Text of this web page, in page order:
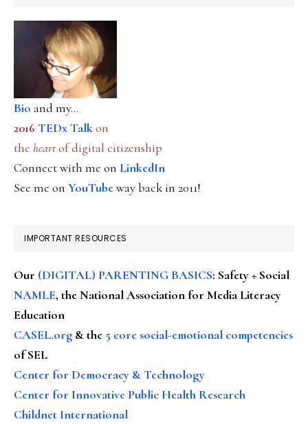
Bio and my...
2016 TEDx Talkon
the heartof digital citizenship
Connect with me on LinkedIn
See me on YouTubeway back in 2011!
IMPORTANT RESOURCES
Our (DIGITAL) PARENTING BASICS: Safety + Social
NAMLE, the National Association for Media Literacy
Education
CASEL.org & the 5 core social-emotional competencies
of SEL
Center for Democracy & Technology
Center for Innovative Public Health Research
Childnet International